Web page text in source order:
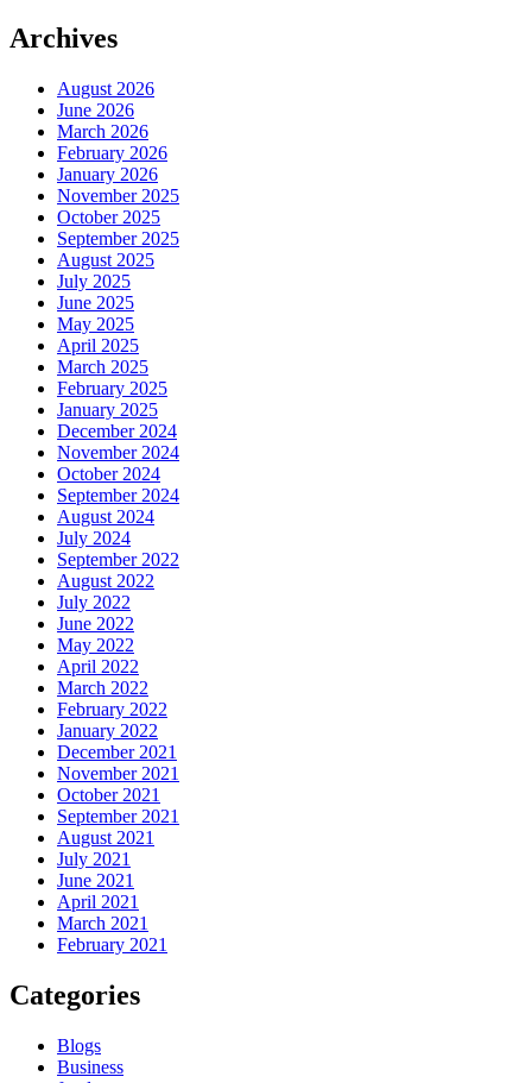
Archives
August 2026
June 2026
March 2026
February 2026
January 2026
November 2025
October 2025
September 2025
August 2025
July 2025
June 2025
May 2025
April 2025
March 2025
February 2025
January 2025
December 2024
November 2024
October 2024
September 2024
August 2024
July 2024
September 2022
August 2022
July 2022
June 2022
May 2022
April 2022
March 2022
February 2022
January 2022
December 2021
November 2021
October 2021
September 2021
August 2021
July 2021
June 2021
April 2021
March 2021
February 2021
Categories
Blogs
Business